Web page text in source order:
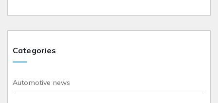
Categories
Automotive news